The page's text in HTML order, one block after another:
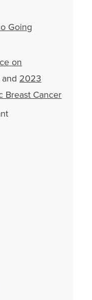
Going
on
and2023
Breast Cancer